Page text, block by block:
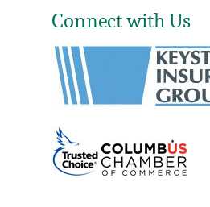
Connect with Us